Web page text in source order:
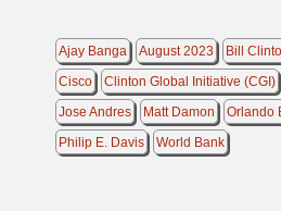
Ajay Banga August 2023 Bill
Cisco
Clinton Global Initiative (CGI)
Jose Andres
Matt Damon Orlando
Philip E. Davis
World Bank